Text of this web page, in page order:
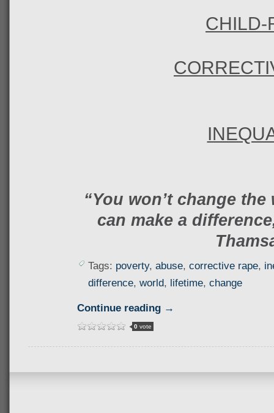
CHILD-
“You won’t change
can make a
Tags: poverty, abuse, corrective rape,
difference, world, lifetime, change
Continue reading →
0vote